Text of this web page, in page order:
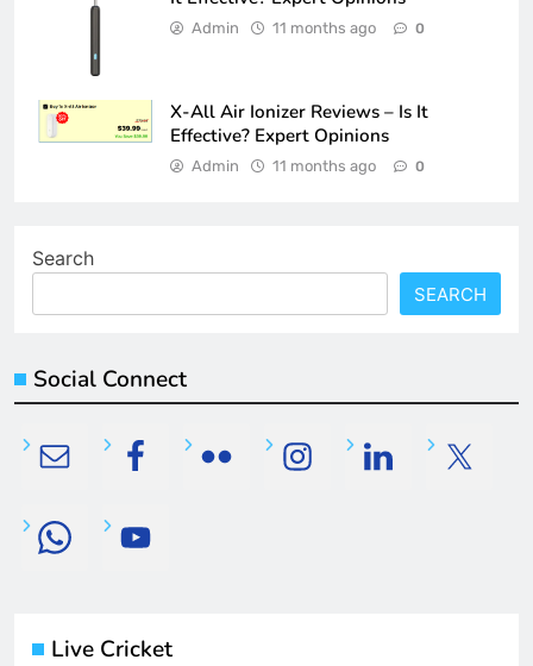
Admin 11 months ago 0
X-All Air Ionizer Reviews – Is It
Effective? Expert Opinions
Admin 11 months ago 0
Search
SEARCH
Social Connect
Live Cricket